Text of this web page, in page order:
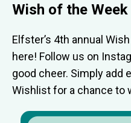
Wish of the Week
Elfster’s 4th annual
here! Follow us on
good cheer. Simply add
Wishlist for a chance to